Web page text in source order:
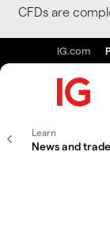
CFDs are
IG.com
Learn
News and